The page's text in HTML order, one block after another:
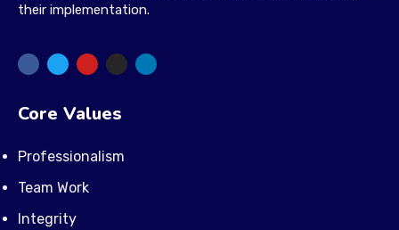
their implementation.
Core Values
Professionalism
Team Work
Integrity